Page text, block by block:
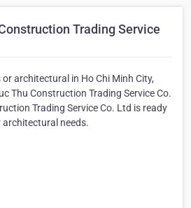
Trading Service
architectural in Ho Chi Minh City,
Thu Construction Trading Service Co.
Trading Service Co. Ltd is ready
architectural needs.